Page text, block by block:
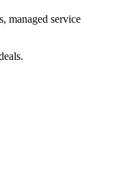
managed service